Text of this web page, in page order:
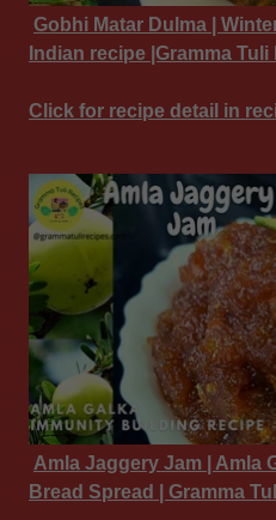
Gobhi Matar Dulma |
Indian recipe |Gramma Tuli
Click for recipe detail in
Amla Jaggery Jam | Amla
Bread Spread | Gramma